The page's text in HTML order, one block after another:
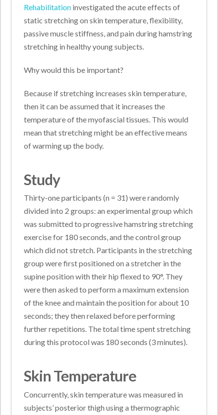
Rehabilitation investigated the acute effects of
static stretching on skin temperature, flexibility,
passive muscle stiffness, and pain during hamstring
stretching in healthy young subjects.
Why would this be important?
Because if stretching increases skin temperature,
then it can be assumed that it increases the
temperature of the myofascial tissues. This would
mean that stretching might be an effective means
of warming up the body.
Study
Thirty-one participants (n = 31) were randomly
divided into 2 groups: an experimental group which
was submitted to progressive hamstring stretching
exercise for 180 seconds, and the control group
which did not stretch. Participants in the stretching
group were first positioned on a stretcher in the
supine position with their hip flexed to 90°. They
were then asked to perform a maximum extension
of the knee and maintain the position for about 10
seconds; they then relaxed before performing
further repetitions. The total time spent stretching
during this protocol was 180 seconds (3 minutes).
Skin Temperature
Concurrently, skin temperature was measured in
subjects’ posterior thigh using a thermographic